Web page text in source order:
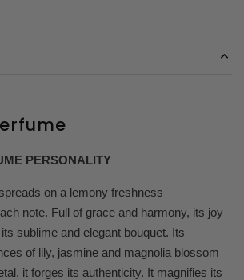
PERSONALITY
on a lemony freshness
note. Full of grace and harmony, its joy
sublime and elegant bouquet. Its
of lily, jasmine and magnolia blossom
it forges its authenticity. It magnifies its